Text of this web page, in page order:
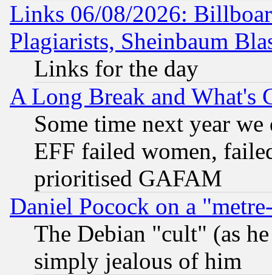
Links 06/08/2026:
Plagiarists, Sheinbaum
Links for the day
A Long Break and What's
Some time next year
EFF failed women,
prioritised GAFAM
Daniel Pocock on a
The Debian "cult" (as
simply jealous of him